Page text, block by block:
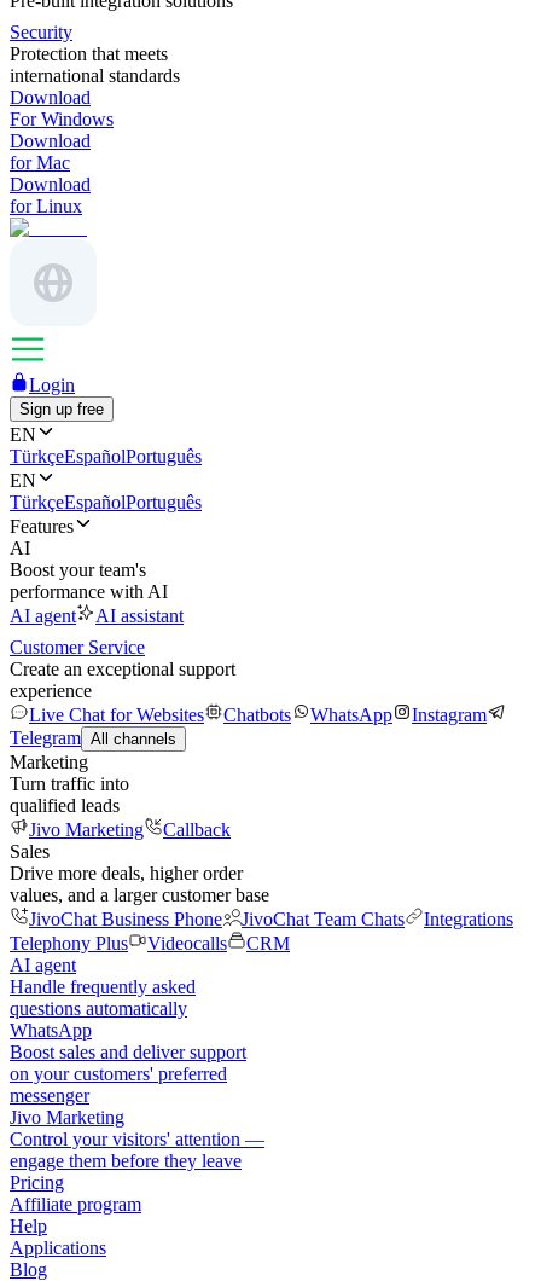
Security
Protection that meets
international standards
Download
For Windows
Download
for Mac
Download
for Linux
Login
Sign up free
EN
TürkçeEspañolPortuguês
EN
TürkçeEspañolPortuguês
Features
AI
Boost your team's
performance with AI
AI agent
AI assistant
Customer Service
Create an exceptional support
experience
Live Chat for Websites
Chatbots WhatsApp
Instagram
Telegram All channels
Marketing
Turn traffic into
qualified leads
Jivo Marketing
Callback
Sales
Drive more deals, higher order
values, and a larger customer base
JivoChat Business Phone
JivoChat Team Chats
Integrations
Telephony Plus
Videocalls
CRM
AI agent
Handle frequently asked
questions automatically
WhatsApp
Boost sales and deliver support
on your customers' preferred
messenger
Jivo Marketing
Control your visitors' attention —
engage them before they leave
Pricing
Affiliate program
Help
Applications
Blog